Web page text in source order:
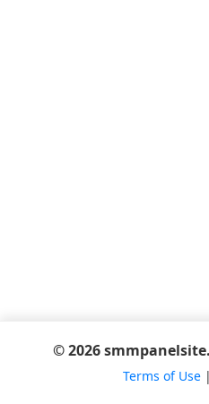
© 2026
Terms of Use|